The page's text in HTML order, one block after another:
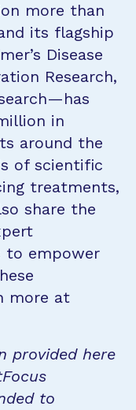
more than
its flagship
Disease
Research,
in
around the
of scientific
treatments,
share the
to empower
more at
provided here
to